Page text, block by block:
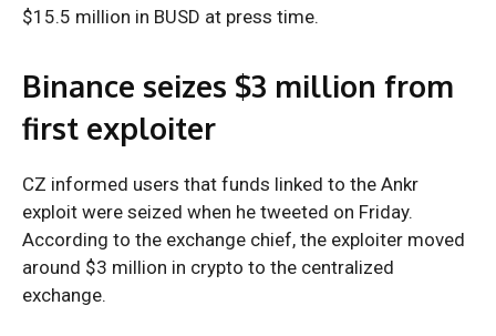
$15.5 million in BUSD at press time.
Binance seizes $3 million from
first exploiter
CZ informed users that funds linked to the Ankr
exploit were seized when he tweeted on Friday.
According to the exchange chief, the exploiter moved
around $3 million in crypto to the centralized
exchange.